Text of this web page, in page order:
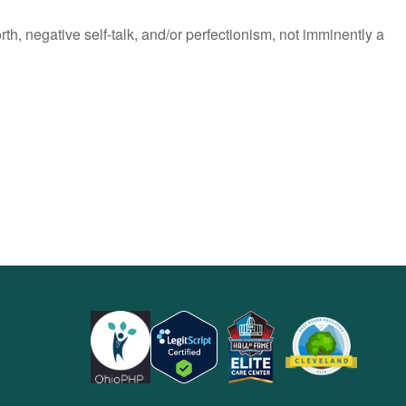
negative self-talk, and/or perfectionism, not imminently a